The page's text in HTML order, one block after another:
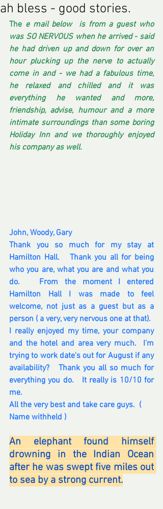
ah bless - good stories.
The e mail below  is from a guest who
was SO NERVOUS when he arrived - said
he had driven up and down for over an
hour plucking up the nerve to actually
come in and - we had a fabulous time,
he relaxed and chilled and it was
everything he wanted and more,
friendship, advise, humour and a more
intimate surroundings than some boring
Holiday Inn and we thoroughly enjoyed
his company as well.
John, Woody, Gary
Thank you so much for my stay at
Hamilton Hall.   Thank you all for being
who you are, what you are and what you
do.   From the moment I entered
Hamilton Hall I was made to feel
welcome, not just as a guest but as a
person ( a very, very nervous one at that).
I really enjoyed my time, your company
and the hotel and area very much.  I'm
trying to work date's out for August if any
availability?   Thank you all so much for
everything you do.   It really is 10/10 for
me.
All the very best and take care guys.  (
Name withheld )
An elephant found himself
drowning in the Indian Ocean
after he was swept five miles out
to sea by a strong current.